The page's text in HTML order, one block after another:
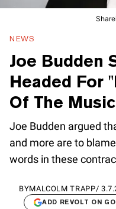
NEWS
Joe Budden
Headed For
Of The
Joe Budden argued
and more are to
words in these
BYMALCOLM TRAPP/
ADD REVOLT ON